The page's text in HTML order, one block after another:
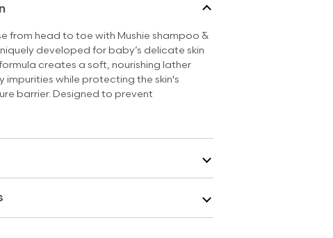
from head to toe with Mushie shampoo &
developed for baby’s delicate skin
creates a soft, nourishing lather
impurities while protecting the skin's
barrier. Designed to prevent